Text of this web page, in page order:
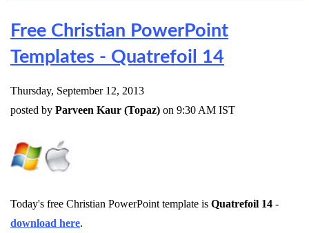
Free Christian PowerPoint
Templates - Quatrefoil 14
Thursday, September 12, 2013
posted by Parveen Kaur (Topaz) on 9:30 AM IST
Today's free Christian PowerPoint template is Quatrefoil 14 -
download here.